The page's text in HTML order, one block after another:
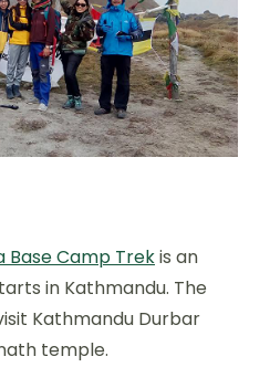
Base Camp Trekis an
in Kathmandu. The
Kathmandu Durbar
temple.